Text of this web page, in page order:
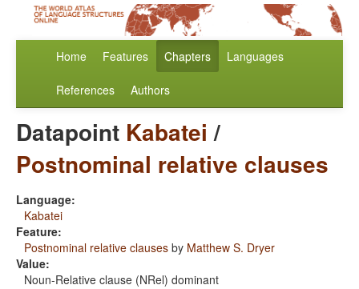
Home Features Chapters Languages
References Authors
Datapoint Kabatei /
Postnominal relative clauses
Language:
Kabatei
Feature:
Postnominal relative clauses by Matthew S. Dryer
Value:
Noun-Relative clause (NRel) dominant